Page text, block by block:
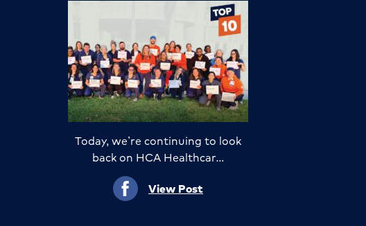
Today, we’re continuing to look
back on HCA Healthcar…
View Post